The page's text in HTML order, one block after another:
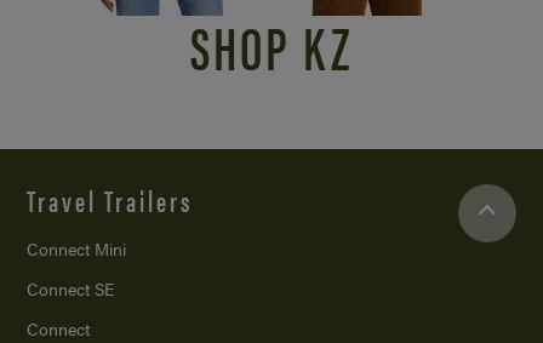
SHOP KZ
Travel Trailers
Connect Mini
Connect SE
Connect